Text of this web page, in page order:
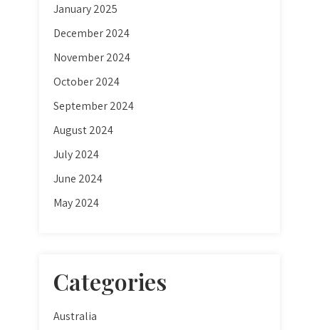
January 2025
December 2024
November 2024
October 2024
September 2024
August 2024
July 2024
June 2024
May 2024
Categories
Australia